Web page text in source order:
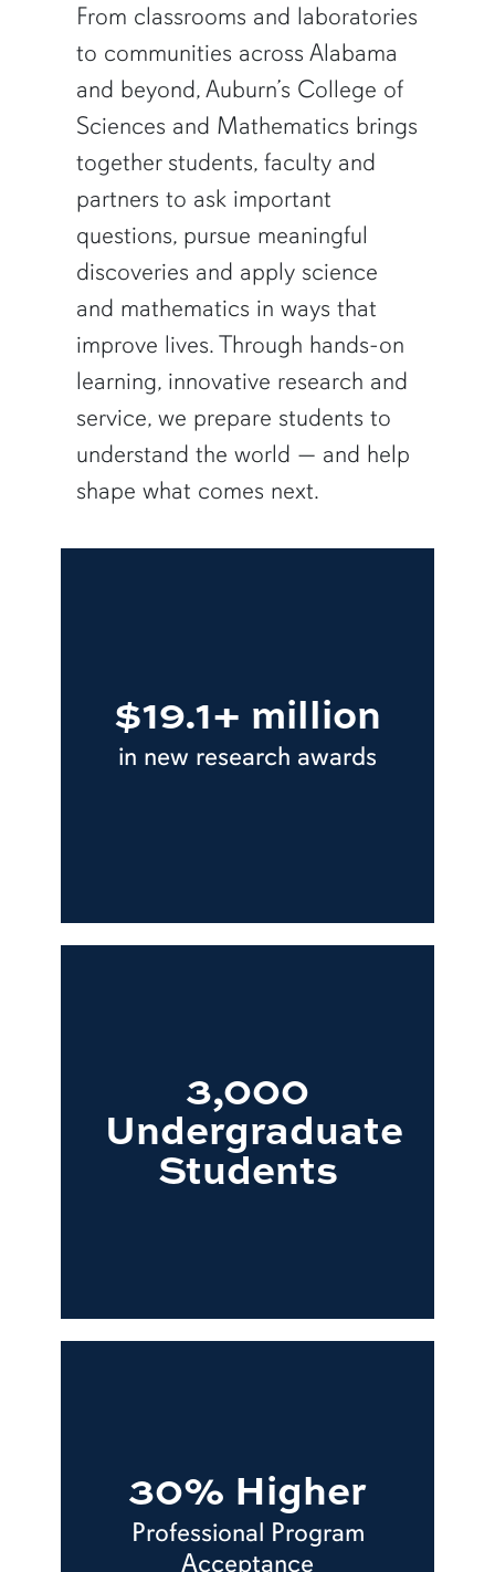
From classrooms and laboratories
to communities across Alabama
and beyond, Auburn’s College of
Sciences and Mathematics brings
together students, faculty and
partners to ask important
questions, pursue meaningful
discoveries and apply science
and mathematics in ways that
improve lives. Through hands-on
learning, innovative research and
service, we prepare students to
understand the world — and help
shape what comes next.
$19.1+ million
in new research awards
3,000
Undergraduate
Students
30% Higher
Professional Program
Acceptance